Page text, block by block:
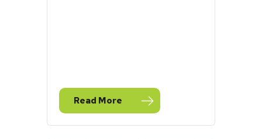
Read More
— Happy New Water Year